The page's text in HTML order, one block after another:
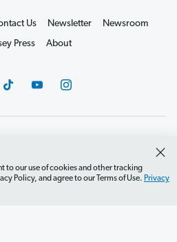
to our use of cookies and other tracking
Policy, and agree to our Terms of Use. Privacy
Us Newsletter
Newsroom
Press
About
Terms of Use
Accessibility
Guidelines